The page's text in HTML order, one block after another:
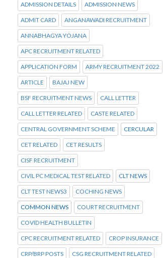
ADMISSION DETAILS ADMISSION NEWS
ADMIT CARD ANGANAWADI RECRUITMENT
ANNABHAGYA YOJANA
APC RECRUITMENT RELATED
APPLICATION FORM ARMY RECRUITMENT 2022
ARTICLE BAJAJ NEW
BSF RECRUITMENT NEWS CALL LETTER
CALL LETTER RELATED CASTE RELATED
CENTRAL GOVERNMENT SCHEME CERCULAR
CET RELATED CET RESULTS
CISF RECRUITMENT
CIVIL PC MEDICAL TEST RELATED CLT NEWS
CLT TEST NEWS3 COCHING NEWS
COMMON NEWS COURT RECRUITMENT
COVID HEALTH BULLETIN
CPC RECRUITMENT RELATED CROP INSURANCE
CRP/BRP POSTS CSG RECRUITMENT RELATED